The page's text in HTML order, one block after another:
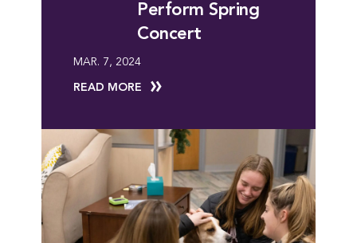
Perform Spring
Concert
MAR. 7, 2024
READ MORE